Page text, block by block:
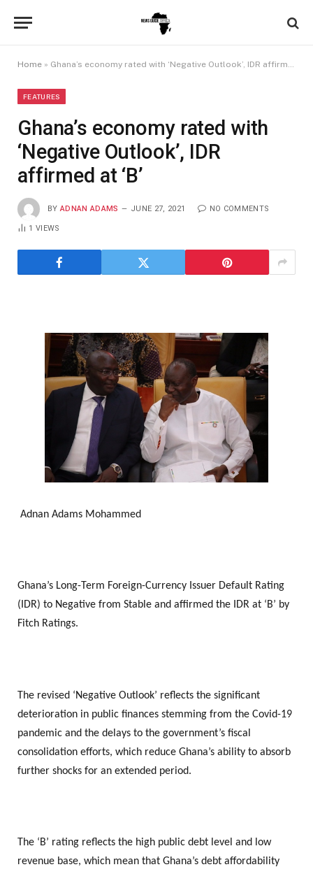
Home » Ghana’s economy rated with ‘Negative Outlook’, IDR affirmed at ‘B’
FEATURES
Ghana’s economy rated with
‘Negative Outlook’, IDR
affirmed at ‘B’
BY ADNAN ADAMS JUNE 27, 2021 NO COMMENTS
1VIEWS
Adnan Adams Mohammed
Ghana’s Long-Term Foreign-Currency Issuer Default Rating
(IDR) to Negative from Stable and affirmed the IDR at ‘B’ by
Fitch Ratings.
The revised ‘Negative Outlook’ reflects the significant
deterioration in public finances stemming from the Covid-19
pandemic and the delays to the government’s fiscal
consolidation efforts, which reduce Ghana’s ability to absorb
further shocks for an extended period.
The ‘B’ rating reflects the high public debt level and low
revenue base, which mean that Ghana’s debt affordability